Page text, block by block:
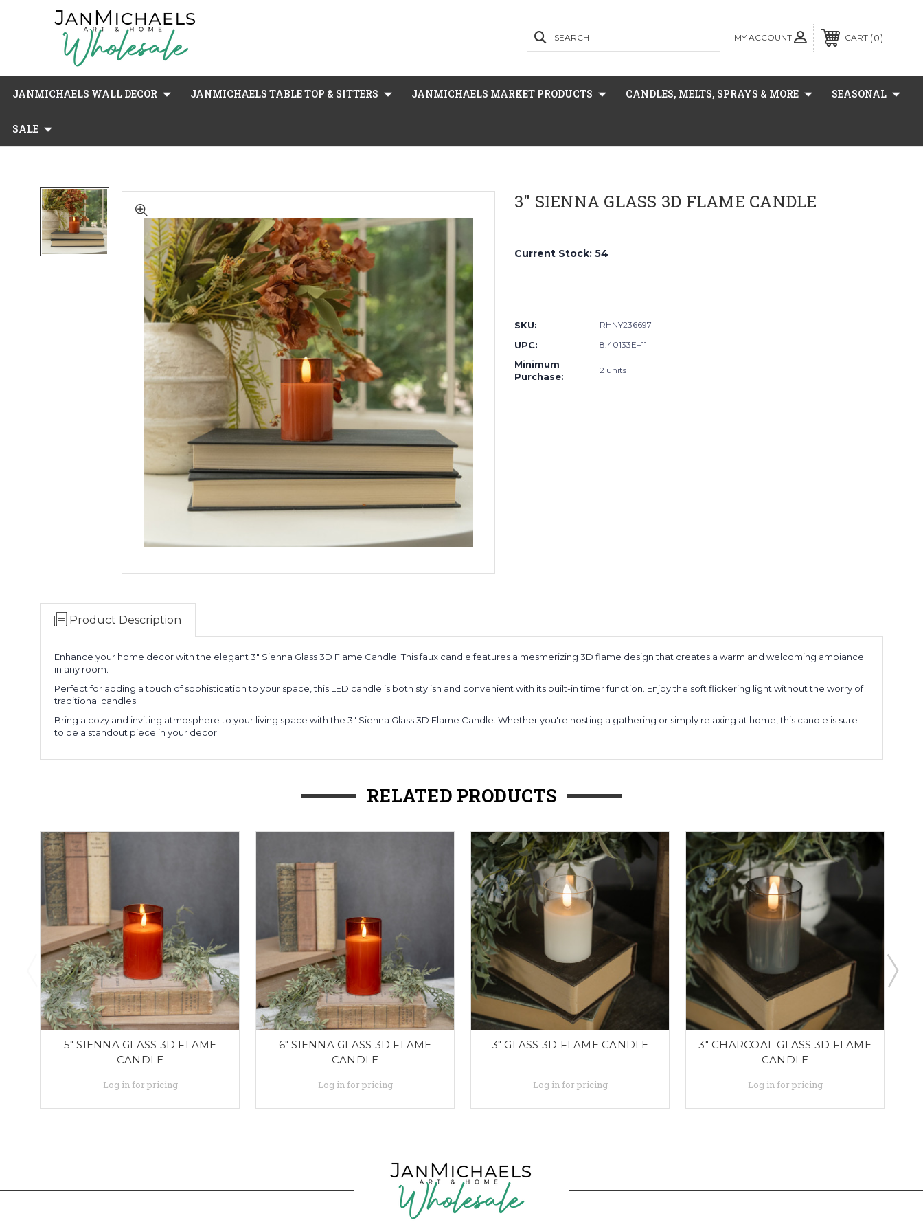
MY ACCOUNT
SEARCH CART 0
JANMICHAELS WALL DECOR JANMICHAELS TABLE TOP & SITTERS JANMICHAELS MARKET PRODUCTS CANDLES, MELTS, SPRAYS & MORE SEASONAL
SALE
3" SIENNA GLASS 3D FLAME CANDLE
Current Stock: 54
SKU: RHNY236697
UPC: 8.40133E+11
Minimum
Purchase:
2 units
Product Description
Enhance your home decor with the elegant 3" Sienna Glass 3D Flame Candle. This faux candle features a mesmerizing 3D flame design that creates a warm and welcoming ambiance
in any room.
Perfect for adding a touch of sophistication to your space, this LED candle is both stylish and convenient with its built-in timer function. Enjoy the soft flickering light without the worry of
traditional candles.
Bring a cozy and inviting atmosphere to your living space with the 3" Sienna Glass 3D Flame Candle. Whether you're hosting a gathering or simply relaxing at home, this candle is sure
to be a standout piece in your decor.
RELATED PRODUCTS
5" SIENNA GLASS 3D FLAME
CANDLE
Log in for pricing
6" SIENNA GLASS 3D FLAME
CANDLE
Log in for pricing
3" GLASS 3D FLAME CANDLE
Log in for pricing
3" CHARCOAL GLASS 3D FLAME
CANDLE
Log in for pricing